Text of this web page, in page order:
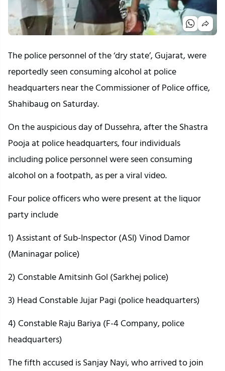
The police personnel of the ‘dry state’, Gujarat, were
reportedly seen consuming alcohol at police
headquarters near the Commissioner of Police office,
Shahibaug on Saturday.
On the auspicious day of Dussehra, after the Shastra
Pooja at police headquarters, four individuals
including police personnel were seen consuming
alcohol on a footpath, as per a viral video.
Four police officers who were present at the liquor
party include
1) Assistant of Sub-Inspector (ASI) Vinod Damor
(Maninagar police)
2) Constable Amitsinh Gol (Sarkhej police)
3) Head Constable Jujar Pagi (police headquarters)
4) Constable Raju Bariya (F-4 Company, police
headquarters)
The fifth accused is Sanjay Nayi, who arrived to join